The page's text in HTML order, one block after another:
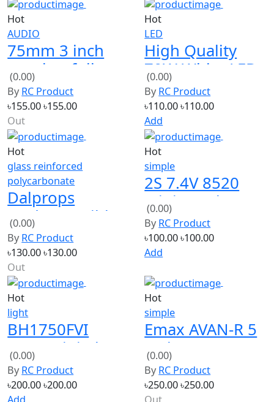
Hot
AUDIO
75mm 3 inch
speaker full
loud 8ohm 2W
2 PCS
ByRC Product
৳155.00৳155.00
Out
Hot
LED
High Quality
70W White LED
Module
(0.00)
ByRC Product
৳110.00৳110.00
Add
Hot
glass reinforced
polycarbonate
Dalprops
"Indestructible"
V2 5045 3-Blade
Props CW/CCW
(0.00)
ByRC Product
৳130.00৳130.00
Out
Hot
simple
2S 7.4V 8520
Mini Coreless
Motor
(0.00)
ByRC Product
৳100.00৳100.00
Add
Hot
light
BH1750FVI
GY30 Digital
Light intensity
Sensor Module
For Arduino
(0.00)
By RC Product
৳200.00৳200.00
Add
Hot
simple
Emax AVAN-R 5
Inches 5065 3-
Blade FPV
Racing
Propeller
(0.00)
By RC Product
৳250.00৳250.00
Out